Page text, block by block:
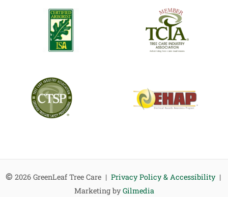
© 2026 GreenLeaf Tree Care | Privacy Policy & Accessibility|
Marketing byGilmedia